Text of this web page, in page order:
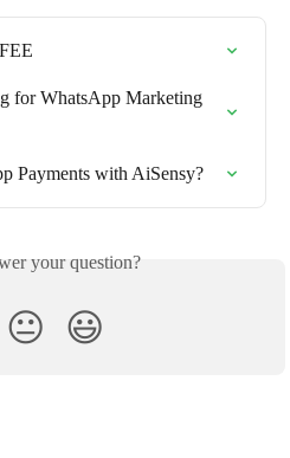
for WhatsApp Marketing
Payments with AiSensy?
your question?
😐 😃